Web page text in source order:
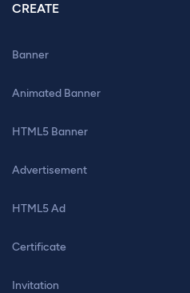
CREATE
Banner
Animated Banner
HTML5 Banner
Advertisement
HTML5 Ad
Certificate
Invitation